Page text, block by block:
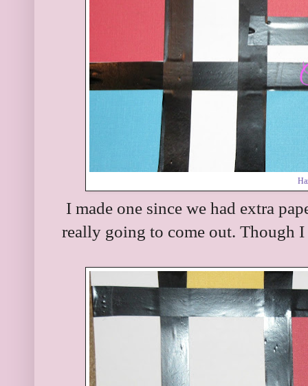
I made one since we had extra
really going to come out. Though